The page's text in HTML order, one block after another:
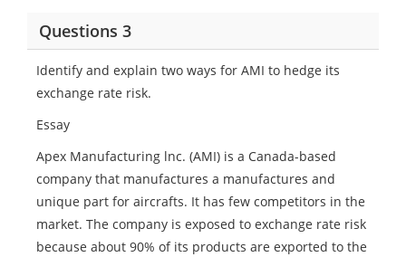
Questions 3
Identify and explain two ways for AMI to hedge its
exchange rate risk.
Essay
Apex Manufacturing lnc. (AMI) is a Canada-based
company that manufactures a manufactures and
unique part for aircrafts. It has few competitors in the
market. The company is exposed to exchange rate risk
because about 90% of its products are exported to the